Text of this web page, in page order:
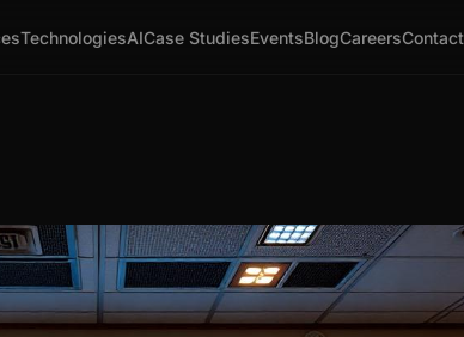
TechnologiesAICase StudiesEventsBlogCareersContact